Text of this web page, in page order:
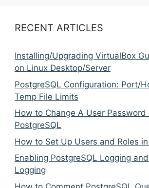
RECENT ARTICLES
Installing/Upgrading VirtualBox
on Linux Desktop/Server
PostgreSQL Configuration: Port/
Temp File Limits
How to Change A User Password
PostgreSQL
How to Set Up Users and Roles
Enabling PostgreSQL Logging
Logging